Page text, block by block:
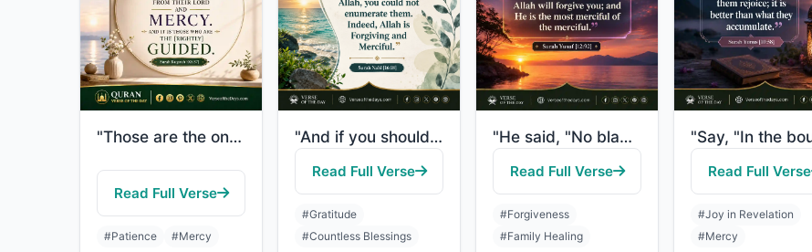
"Those are the ones upon whom are blessings from their Lord and mercy. And it is ..."
Read Full Verse
#Patience #Mercy
"And if you should count the favors of Allah, you could not enumerate them. Indee..."
Read Full Verse
#Gratitude
#Countless Blessings
"He said, "No blame will there be upon you today. Allah will forgive you; and He ..."
Read Full Verse
#Forgiveness
#Family Healing
Read Full Verse
#Joy in Revelation
#Mercy